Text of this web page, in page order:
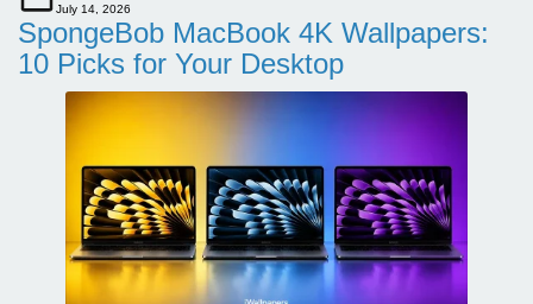
July 14, 2026
SpongeBob MacBook 4K Wallpapers:
10 Picks for Your Desktop